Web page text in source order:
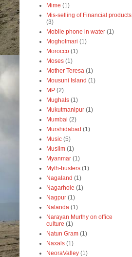
Mime (1)
Mis-selling of Financial products
(3)
Mobile phone in water (1)
Mogholmari (1)
Morocco (1)
Moses (1)
Mother Teresa (1)
Mousuni Island (1)
MP (2)
Mughals (1)
Mukutmanipur (1)
Mumbai (2)
Murshidabad (1)
Music (5)
Muslim (1)
Myanmar (1)
Myth-busters (1)
Nagaland (1)
Nagarhole (1)
Nagpur (1)
Nalanda (1)
Narayan Murthy on office
culture (1)
Natun Gram (1)
Naxals (1)
NeoraValley (1)